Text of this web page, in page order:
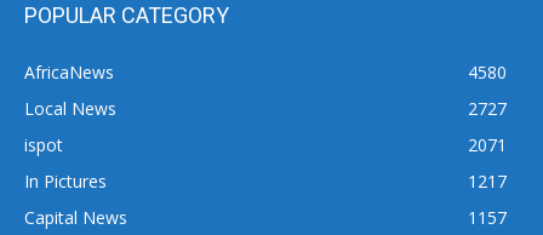
POPULAR CATEGORY
AfricaNews
4580
Local News
2727
ispot
2071
In Pictures
1217
Capital News
1157